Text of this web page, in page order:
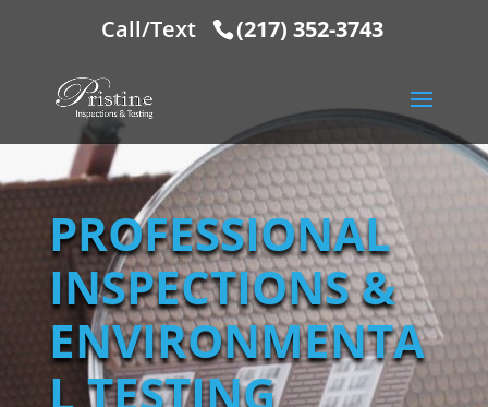
Call/Text (217) 352-3743
PROFESSIONAL
INSPECTIONS &
ENVIRONMENTA
L TESTING